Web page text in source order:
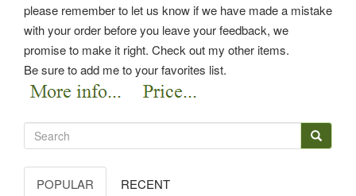
please remember to let us know if we have made a mistake
with your order before you leave your feedback, we
promise to make it right. Check out my other items.
Be sure to add me to your favorites list.
POPULAR RECENT